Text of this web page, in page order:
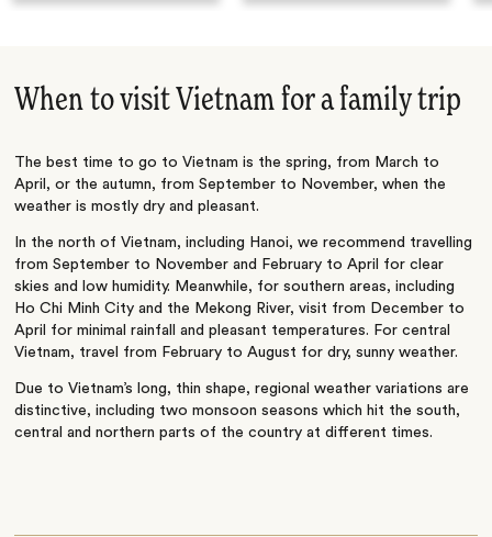
When to visit Vietnam for a family trip
The best time to go to Vietnam is the spring, from March to
April, or the autumn, from September to November, when the
weather is mostly dry and pleasant.
In the north of Vietnam, including Hanoi, we recommend travelling
from September to November and February to April for clear
skies and low humidity. Meanwhile, for southern areas, including
Ho Chi Minh City and the Mekong River, visit from December to
April for minimal rainfall and pleasant temperatures. For central
Vietnam, travel from February to August for dry, sunny weather.
Due to Vietnam’s long, thin shape, regional weather variations are
distinctive, including two monsoon seasons which hit the south,
central and northern parts of the country at different times.